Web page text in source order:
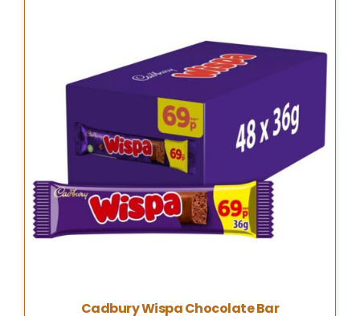
Cadbury Wispa Chocolate Bar